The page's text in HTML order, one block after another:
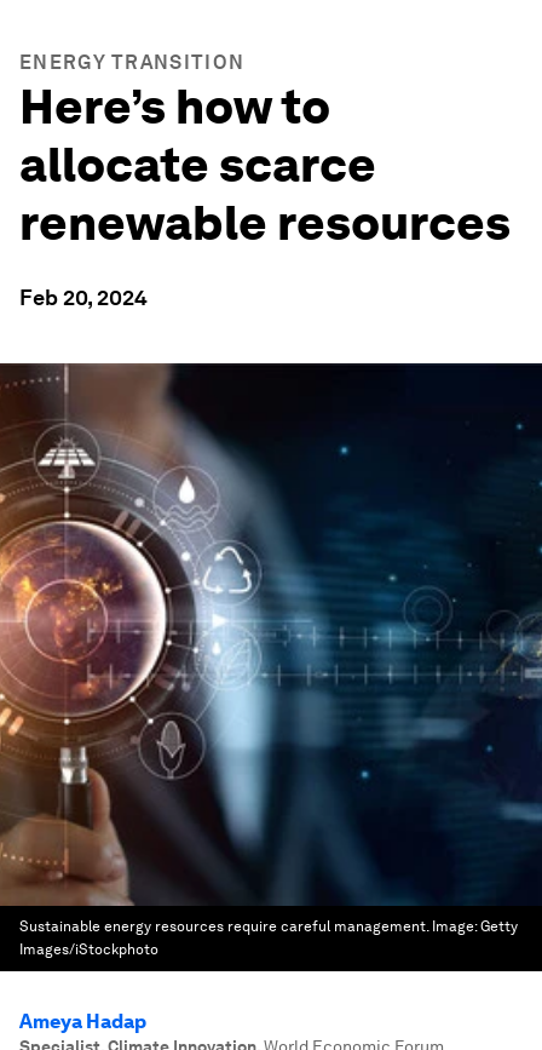
ENERGY TRANSITION
Here’s how to
allocate scarce
renewable resources
Feb 20, 2024
Sustainable energy resources require careful management. Image:Getty
Images/iStockphoto
Ameya Hadap